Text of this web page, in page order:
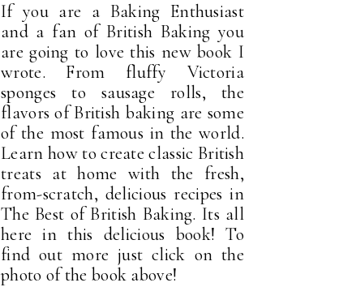
If you are a Baking Enthusiast
and a fan of British Baking you
are going to love this new book I
wrote. From fluffy Victoria
sponges to sausage rolls, the
flavors of British baking are some
of the most famous in the world.
Learn how to create classic British
treats at home with the fresh,
from-scratch, delicious recipes in
The Best of British Baking. Its all
here in this delicious book! To
find out more just click on the
photo of the book above!